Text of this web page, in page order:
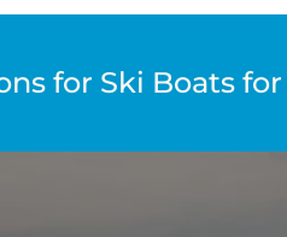
for Ski Boats for